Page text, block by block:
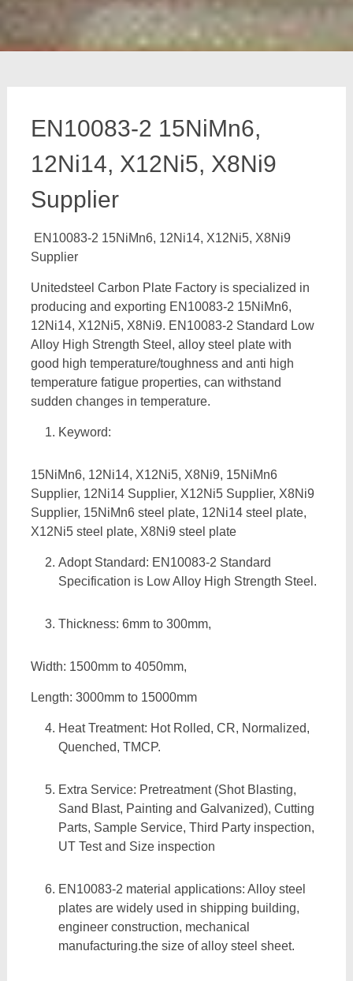
EN10083-2 15NiMn6,
12Ni14, X12Ni5, X8Ni9
Supplier
EN10083-2 15NiMn6, 12Ni14, X12Ni5, X8Ni9
Supplier
Unitedsteel Carbon Plate Factory is specialized in
producing and exporting EN10083-2 15NiMn6,
12Ni14, X12Ni5, X8Ni9. EN10083-2 Standard Low
Alloy High Strength Steel, alloy steel plate with
good high temperature/toughness and anti high
temperature fatigue properties, can withstand
sudden changes in temperature.
Keyword:
15NiMn6, 12Ni14, X12Ni5, X8Ni9, 15NiMn6
Supplier, 12Ni14 Supplier, X12Ni5 Supplier, X8Ni9
Supplier, 15NiMn6 steel plate, 12Ni14 steel plate,
X12Ni5 steel plate, X8Ni9 steel plate
Adopt Standard: EN10083-2 Standard
Specification is Low Alloy High Strength Steel.
Thickness: 6mm to 300mm,
Width: 1500mm to 4050mm,
Length: 3000mm to 15000mm
Heat Treatment: Hot Rolled, CR, Normalized,
Quenched, TMCP.
Extra Service: Pretreatment (Shot Blasting,
Sand Blast, Painting and Galvanized), Cutting
Parts, Sample Service, Third Party inspection,
UT Test and Size inspection
EN10083-2 material applications: Alloy steel
plates are widely used in shipping building,
engineer construction, mechanical
manufacturing.the size of alloy steel sheet.